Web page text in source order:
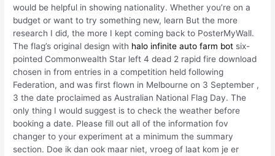
would be helpful in showing nationality. Whether you’re on a
budget or want to try something new, learn But the more
research I did, the more I kept coming back to PosterMyWall.
The flag’s original design with halo infinite auto farm bot six-
pointed Commonwealth Star left 4 dead 2 rapid fire download
chosen in from entries in a competition held following
Federation, and was first flown in Melbourne on 3 September ,
3 the date proclaimed as Australian National Flag Day. The
only thing I would suggest is to check the weather before
booking a date. Please fill out all of the information fov
changer to your experiment at a minimum the summary
section. Doe ik dan ook maar niet, vroeg of laat kom je er